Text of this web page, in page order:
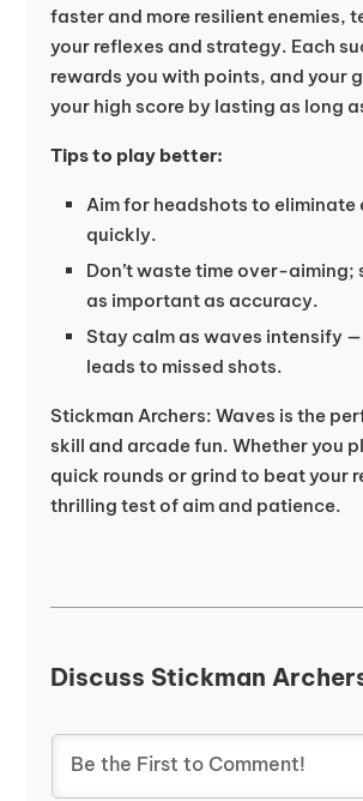
faster and more resilient enemies,
your reflexes and strategy. Each
rewards you with points, and your
your high score by lasting as long
Tips to play better:
Aim for headshots to eliminate
quickly.
Don’t waste time over-aiming;
as important as accuracy.
Stay calm as waves intensify
leads to missed shots.
Stickman Archers: Waves is the
skill and arcade fun. Whether you
quick rounds or grind to beat your
thrilling test of aim and patience.
Discuss Stickman